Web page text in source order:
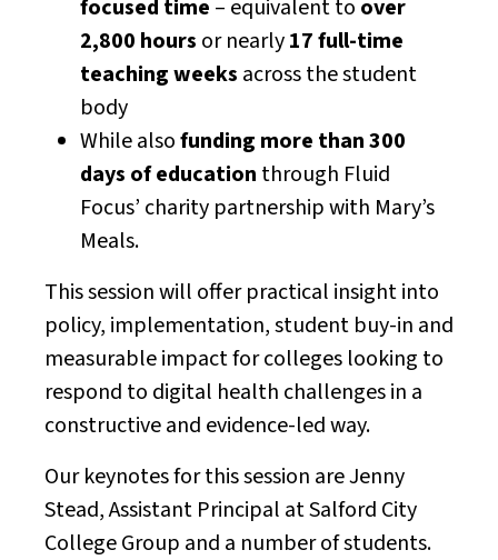
focused time – equivalent to over
2,800 hours or nearly17 full-time
teaching weeks across the student
body
While alsofunding more than 300
days of education through Fluid
Focus’ charity partnership with Mary’s
Meals.
This session will offer practical insight into
policy, implementation, student buy-in and
measurable impact for colleges looking to
respond to digital health challenges in a
constructive and evidence-led way.
Our keynotes for this session are Jenny
Stead, Assistant Principal at Salford City
College Group and a number of students.